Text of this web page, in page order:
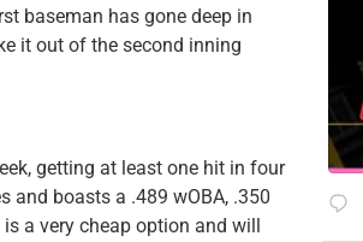
baseman has gone deep in
it out of the second inning
getting at least one hit in four
and boasts a .489 wOBA, .350
a very cheap option and will